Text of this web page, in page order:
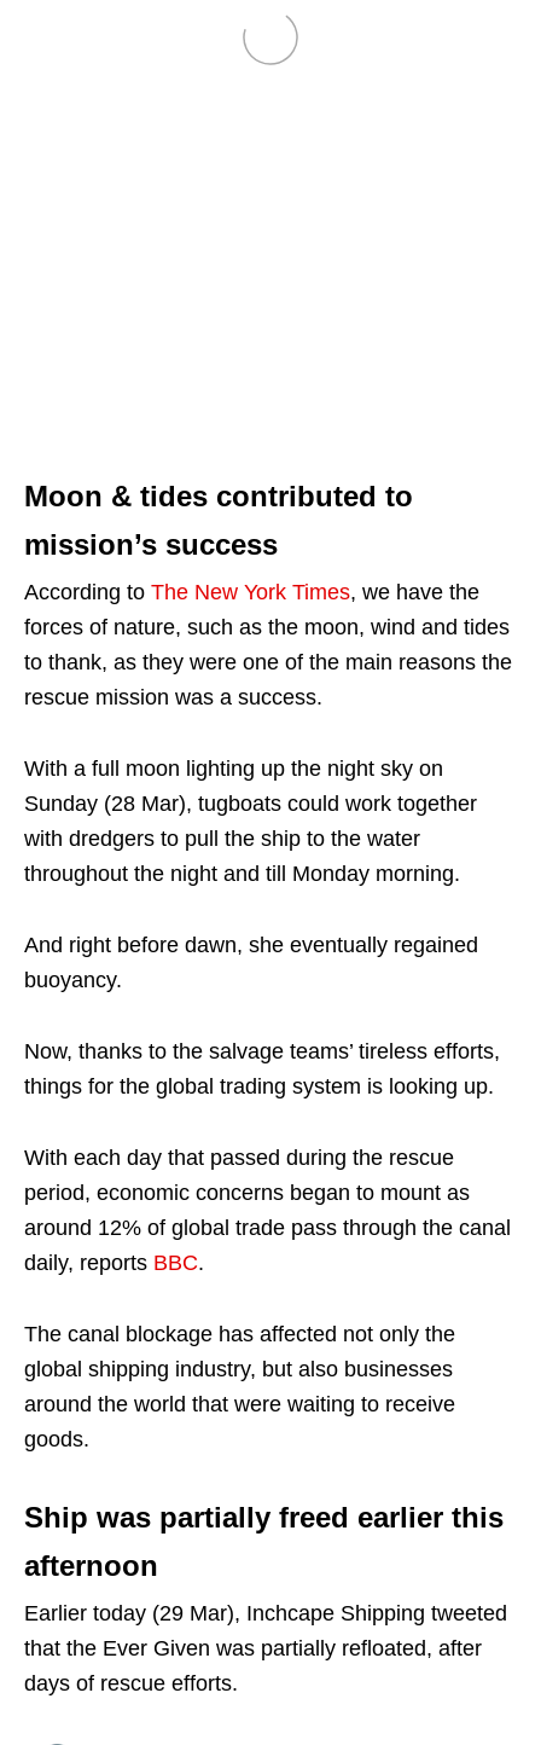
Moon & tides contributed to
mission’s success
According to The New York Times, we have the
forces of nature, such as the moon, wind and tides
to thank, as they were one of the main reasons the
rescue mission was a success.
With a full moon lighting up the night sky on
Sunday (28 Mar), tugboats could work together
with dredgers to pull the ship to the water
throughout the night and till Monday morning.
And right before dawn, she eventually regained
buoyancy.
Now, thanks to the salvage teams’ tireless efforts,
things for the global trading system is looking up.
With each day that passed during the rescue
period, economic concerns began to mount as
around 12% of global trade pass through the canal
daily, reports BBC.
The canal blockage has affected not only the
global shipping industry, but also businesses
around the world that were waiting to receive
goods.
Ship was partially freed earlier this
afternoon
Earlier today (29 Mar), Inchcape Shipping tweeted
that the Ever Given was partially refloated, after
days of rescue efforts.